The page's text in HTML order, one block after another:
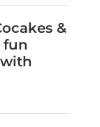
&
fun